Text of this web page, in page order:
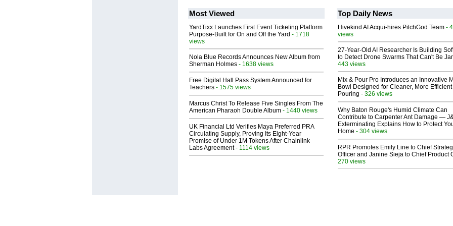
Most Viewed
YardTixx Launches First Event Ticketing Platform
Purpose-Built for On and Off the Yard - 1718
views
Nola Blue Records Announces New Album from
Sherman Holmes - 1638 views
Free Digital Hall Pass System Announced for
Teachers - 1575 views
Marcus Christ To Release Five Singles From The
American Pharaoh Double Album - 1440 views
UK Financial Ltd Verifies Maya Preferred PRA
Circulating Supply, Proving Its Eight-Year
Promise of Under 1M Tokens After Chainlink
Labs Agreement- 1114 views
Top Daily News
Hivekind AI Acqui-hires PitchGod Team -
views
27-Year-Old AI Researcher Is Building
to Detect Drone Swarms That Can't Be
443 views
Mix & Pour Pro Introduces an Innovative
Bowl Designed for Cleaner, More Efficient
Pouring - 326 views
Why Baton Rouge's Humid Climate Can
Contribute to Carpenter Ant Damage —
Exterminating Explains How to Protect
Home - 304 views
RPR Promotes Emily Line to Chief
Officer and Janine Sieja to Chief Product
270 views